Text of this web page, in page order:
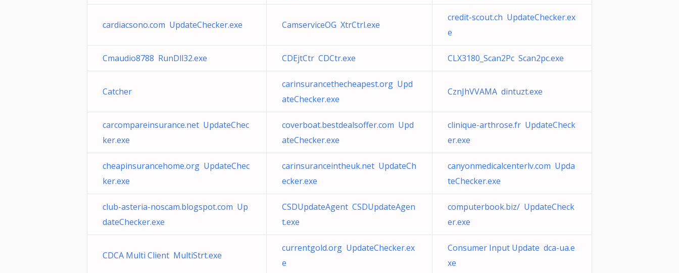
cardiacsono.com UpdateChecker.exe CamserviceOG XtrCtrl.exe
credit-scout.ch UpdateChecker.ex
e
Cmaudio8788 RunDll32.exe CDEjtCtr CDCtr.exe CLX3180_Scan2Pc Scan2pc.exe
Catcher
carinsurancethecheapest.org Upd
ateChecker.exe
CznJhVVAMA dintuzt.exe
carcompareinsurance.net UpdateChec
ker.exe
coverboat.bestdealsoffer.com Upd
ateChecker.exe
clinique-arthrose.fr UpdateCheck
er.exe
cheapinsurancehome.org UpdateChec
ker.exe
carinsuranceintheuk.net UpdateCh
ecker.exe
canyonmedicalcenterlv.com Upda
teChecker.exe
club-asteria-noscam.blogspot.com Up
dateChecker.exe
CSDUpdateAgent CSDUpdateAgen
t.exe
computerbook.biz/ UpdateCheck
er.exe
CDCA Multi Client MultiStrt.exe
currentgold.org UpdateChecker.ex
e
Consumer Input Update dca-ua.e
xe